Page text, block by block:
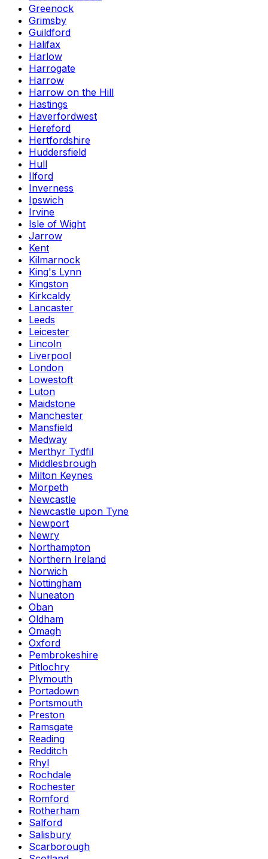
Greenock
Grimsby
Guildford
Halifax
Harlow
Harrogate
Harrow
Harrow on the Hill
Hastings
Haverfordwest
Hereford
Hertfordshire
Huddersfield
Hull
Ilford
Inverness
Ipswich
Irvine
Isle of Wight
Jarrow
Kent
Kilmarnock
King's Lynn
Kingston
Kirkcaldy
Lancaster
Leeds
Leicester
Lincoln
Liverpool
London
Lowestoft
Luton
Maidstone
Manchester
Mansfield
Medway
Merthyr Tydfil
Middlesbrough
Milton Keynes
Morpeth
Newcastle
Newcastle upon Tyne
Newport
Newry
Northampton
Northern Ireland
Norwich
Nottingham
Nuneaton
Oban
Oldham
Omagh
Oxford
Pembrokeshire
Pitlochry
Plymouth
Portadown
Portsmouth
Preston
Ramsgate
Reading
Redditch
Rhyl
Rochdale
Rochester
Romford
Rotherham
Salford
Salisbury
Scarborough